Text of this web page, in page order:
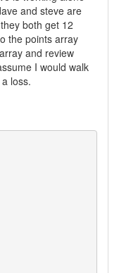
and steve are
both get 12
the points array
and review
I would walk
loss.